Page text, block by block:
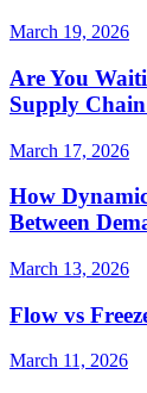
March 19, 2026
Are You
Supply
March 17, 2026
How
Between
March 13, 2026
Flow vs
March 11, 2026